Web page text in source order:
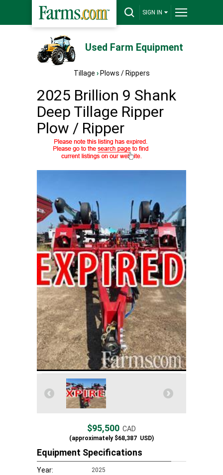
SIGN IN
Used Farm Equipment
Tillage › Plows / Rippers
2025 Brillion 9 Shank
Deep Tillage Ripper
Plow / Ripper
$95,500 CAD
(approximately$68,387 USD)
Equipment Specifications
Year: 2025